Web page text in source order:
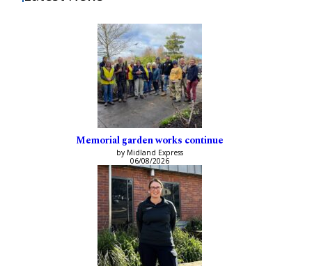
Memorial garden works continue
by Midland Express
06/08/2026